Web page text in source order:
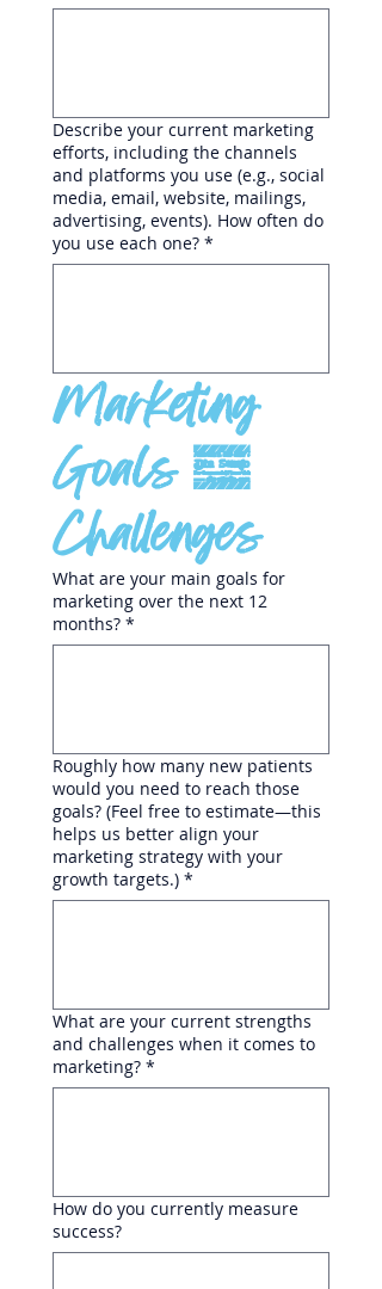
Describe your current marketing
efforts, including the channels
and platforms you use (e.g., social
media, email, website, mailings,
advertising, events). How often do
you use each one? *
Marketing
Goals &
Challenges
What are your main goals for
marketing over the next 12
months? *
Roughly how many new patients
would you need to reach those
goals? (Feel free to estimate—this
helps us better align your
marketing strategy with your
growth targets.) *
What are your current strengths
and challenges when it comes to
marketing? *
How do you currently measure
success?